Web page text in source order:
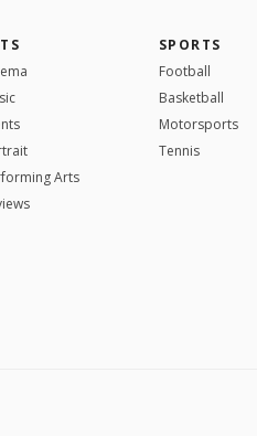
Arts
SPORTS
Football
Basketball
Motorsports
Tennis